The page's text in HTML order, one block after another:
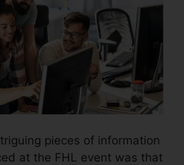
pieces of information
at the FHL event was that